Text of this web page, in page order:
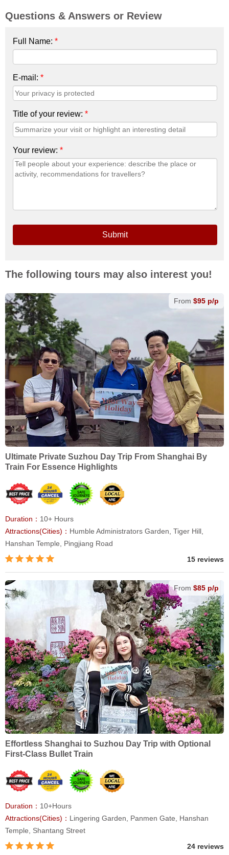
Questions & Answers or Review
Full Name: *
E-mail: *
Title of your review: *
Your review: *
Submit
The following tours may also interest you!
From $95 p/p
Ultimate Private Suzhou Day Trip From Shanghai By
Train For Essence Highlights
Duration： 10+ Hours
Attractions(Cities)： Humble Administrators Garden, Tiger Hill,
Hanshan Temple, Pingjiang Road
15 reviews
From $85 p/p
Effortless Shanghai to Suzhou Day Trip with Optional
First-Class Bullet Train
Duration： 10+Hours
Attractions(Cities)： Lingering Garden, Panmen Gate, Hanshan
Temple, Shantang Street
24 reviews